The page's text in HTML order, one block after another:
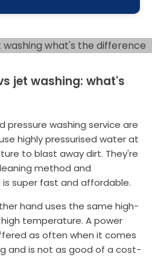
jet washing: what's
pressure washing service are
highly pressurised water at
to blast away dirt. They're
method and
super fast and affordable.
hand uses the same high-
temperature. A power
as often when it comes
and is not as good of a cost-